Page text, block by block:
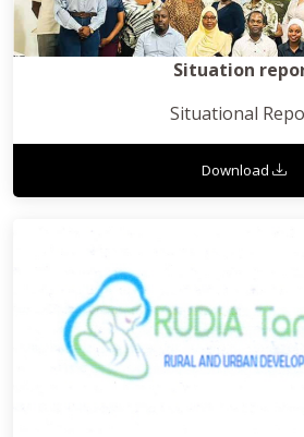
Situation
Situational
Download